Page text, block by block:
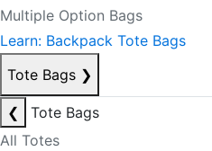
Multiple Option Bags
Learn: Backpack Tote Bags
Tote Bags ❯
❮
Tote Bags
All Totes